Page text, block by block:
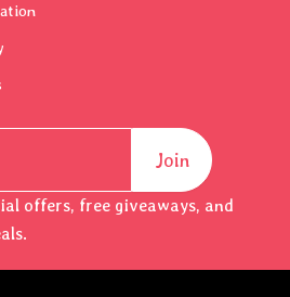
Join
offers, free giveaways, and